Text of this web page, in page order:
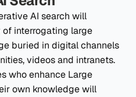
AI search will
interrogating large
buried in digital channels
videos and intranets.
who enhance Large
own knowledge will